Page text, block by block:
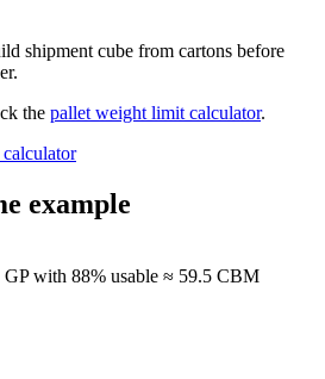
shipment cube from cartons before
the pallet weight limit calculator.
calculator
example
with 88% usable ≈ 59.5 CBM